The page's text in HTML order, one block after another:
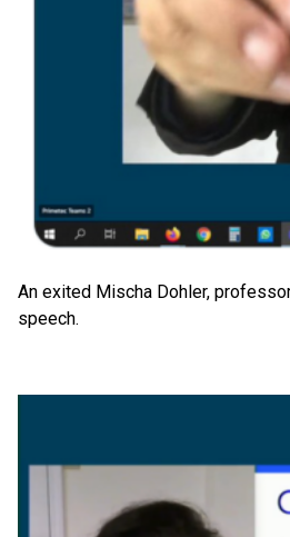
An exited Mischa Dohler,
speech.